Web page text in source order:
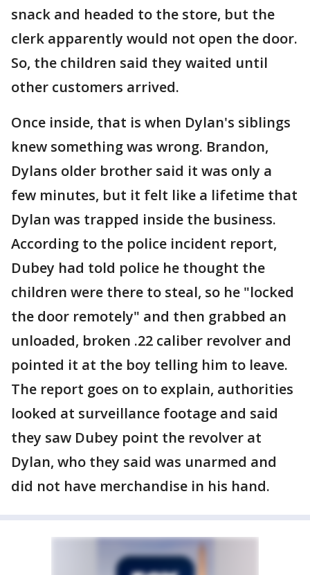
snack and headed to the store, but the
clerk apparently would not open the door.
So, the children said they waited until
other customers arrived.
Once inside, that is when Dylan's siblings
knew something was wrong. Brandon,
Dylans older brother said it was only a
few minutes, but it felt like a lifetime that
Dylan was trapped inside the business.
According to the police incident report,
Dubey had told police he thought the
children were there to steal, so he "locked
the door remotely" and then grabbed an
unloaded, broken .22 caliber revolver and
pointed it at the boy telling him to leave.
The report goes on to explain, authorities
looked at surveillance footage and said
they saw Dubey point the revolver at
Dylan, who they said was unarmed and
did not have merchandise in his hand.